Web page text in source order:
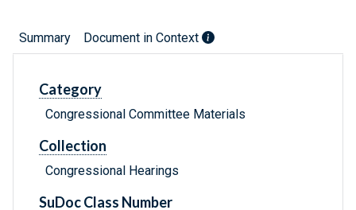
Summary Document in Context
Category
Congressional Committee Materials
Collection
Congressional Hearings
SuDoc Class Number